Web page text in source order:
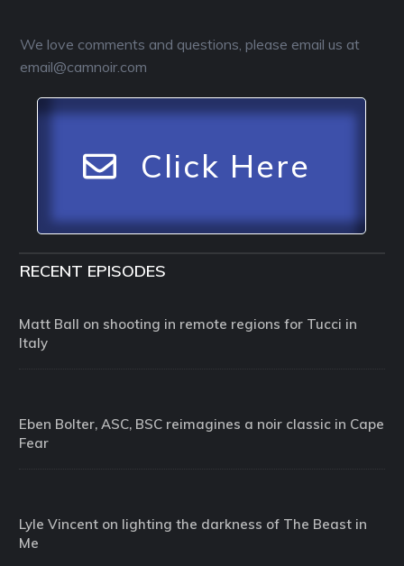
We love comments and questions, please email us at
email@camnoir.com
Click Here
RECENT EPISODES
Matt Ball on shooting in remote regions for Tucci in
Italy
Eben Bolter, ASC, BSC reimagines a noir classic in Cape
Fear
Lyle Vincent on lighting the darkness of The Beast in
Me